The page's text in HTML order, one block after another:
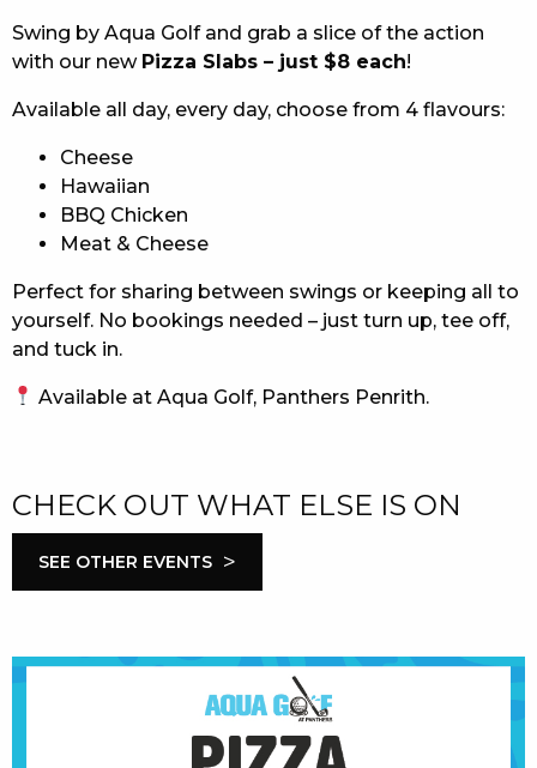
COMMUNITY – PANTHERS PULSE
CONTACT US
RESPONSIBLE CONDUCT OF GAMING
PRIVACY POLICY
Swing by Aqua Golf and grab a slice of the action
with our new Pizza Slabs – just $8 each!
Available all day, every day, choose from 4 flavours:
Cheese
Hawaiian
BBQ Chicken
Meat & Cheese
Perfect for sharing between swings or keeping all to
yourself. No bookings needed – just turn up, tee off,
and tuck in.
Available at Aqua Golf, Panthers Penrith.
CHECK OUT WHAT ELSE IS ON
SEE OTHER EVENTS >